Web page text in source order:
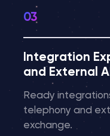
Integration
and External
Ready
telephony and
exchange.